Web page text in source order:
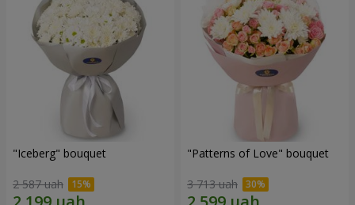
"Iceberg" bouquet
2 587 uah
"Patterns of Love" bouquet
3 713 uah